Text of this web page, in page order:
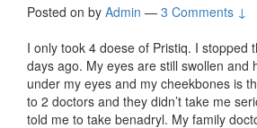
Posted on by Admin — 3 Comments ↓
I only took 4 doese of Pristiq. I stopped
days ago. My eyes are still swollen and
under my eyes and my cheekbones is
to 2 doctors and they didn’t take me
told me to take benadryl. My family